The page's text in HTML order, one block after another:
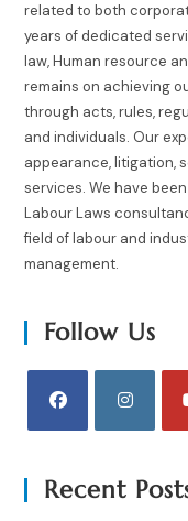
related to both
years of dedicated
law, Human resource
remains on achieving
through acts, rules,
and individuals. Our
appearance, litigation,
services. We have
Labour Laws
field of labour and
management.
Follow Us
Recent